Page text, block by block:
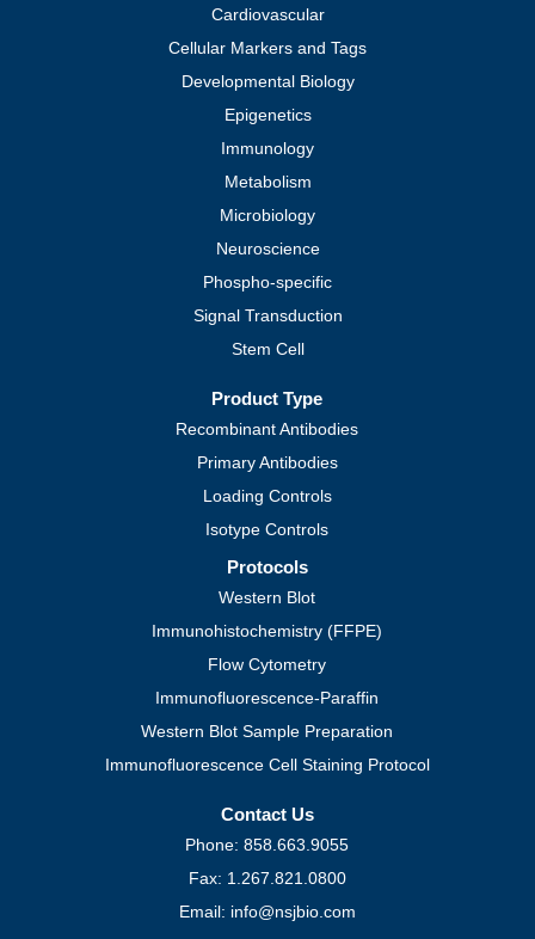
Cardiovascular
Cellular Markers and Tags
Developmental Biology
Epigenetics
Immunology
Metabolism
Microbiology
Neuroscience
Phospho-specific
Signal Transduction
Stem Cell
Product Type
Recombinant Antibodies
Primary Antibodies
Loading Controls
Isotype Controls
Protocols
Western Blot
Immunohistochemistry (FFPE)
Flow Cytometry
Immunofluorescence-Paraffin
Western Blot Sample Preparation
Immunofluorescence Cell Staining Protocol
Contact Us
Phone: 858.663.9055
Fax: 1.267.821.0800
Email: info@nsjbio.com